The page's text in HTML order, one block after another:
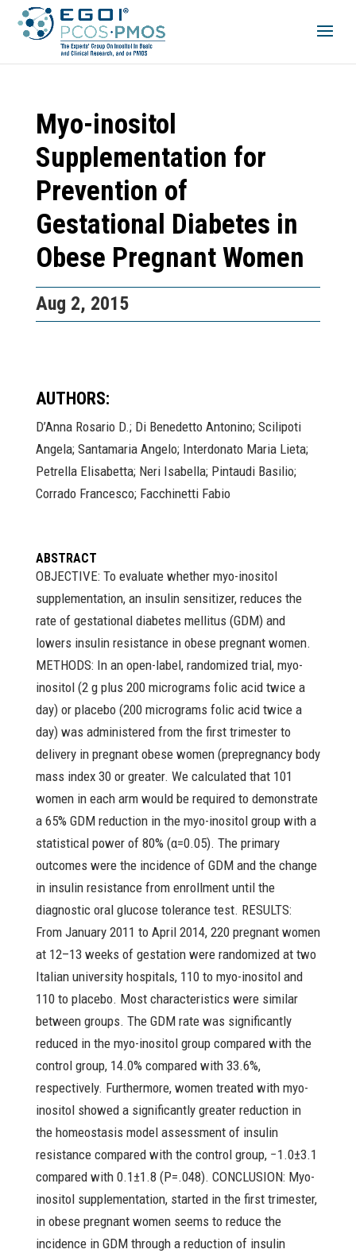
Myo-inositol
Supplementation for
Prevention of
Gestational Diabetes in
Obese Pregnant Women
Aug 2, 2015
AUTHORS:
D’Anna Rosario D.; Di Benedetto Antonino; Scilipoti
Angela; Santamaria Angelo; Interdonato Maria Lieta;
Petrella Elisabetta; Neri Isabella; Pintaudi Basilio;
Corrado Francesco; Facchinetti Fabio
ABSTRACT
OBJECTIVE: To evaluate whether myo-inositol
supplementation, an insulin sensitizer, reduces the
rate of gestational diabetes mellitus (GDM) and
lowers insulin resistance in obese pregnant women.
METHODS: In an open-label, randomized trial, myo-
inositol (2 g plus 200 micrograms folic acid twice a
day) or placebo (200 micrograms folic acid twice a
day) was administered from the first trimester to
delivery in pregnant obese women (prepregnancy body
mass index 30 or greater. We calculated that 101
women in each arm would be required to demonstrate
a 65% GDM reduction in the myo-inositol group with a
statistical power of 80% (α=0.05). The primary
outcomes were the incidence of GDM and the change
in insulin resistance from enrollment until the
diagnostic oral glucose tolerance test. RESULTS:
From January 2011 to April 2014, 220 pregnant women
at 12–13 weeks of gestation were randomized at two
Italian university hospitals, 110 to myo-inositol and
110 to placebo. Most characteristics were similar
between groups. The GDM rate was significantly
reduced in the myo-inositol group compared with the
control group, 14.0% compared with 33.6%,
respectively. Furthermore, women treated with myo-
inositol showed a significantly greater reduction in
the homeostasis model assessment of insulin
resistance compared with the control group, −1.0±3.1
compared with 0.1±1.8 (P=.048). CONCLUSION: Myo-
inositol supplementation, started in the first trimester,
in obese pregnant women seems to reduce the
incidence in GDM through a reduction of insulin